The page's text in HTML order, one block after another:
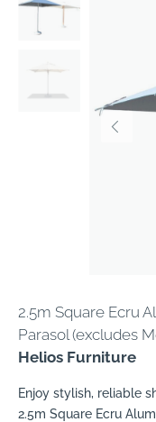
2.5m Square Ecru
Parasol (excludes
Helios Furniture
Enjoy stylish, reliable
2.5m Square Ecru